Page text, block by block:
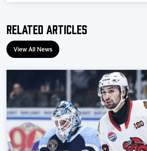
Related Articles
View All News